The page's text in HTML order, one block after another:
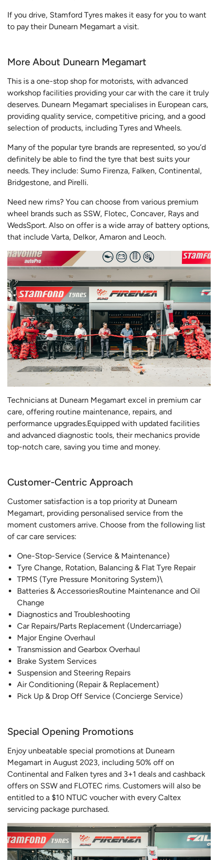
If you drive, Stamford Tyres makes it easy for you to want
to pay their Dunearn Megamart a visit.
More About Dunearn Megamart
This is a one-stop shop for motorists, with advanced
workshop facilities providing your car with the care it truly
deserves. Dunearn Megamart specialises in European cars,
providing quality service, competitive pricing, and a good
selection of products, including Tyres and Wheels.
Many of the popular tyre brands are represented, so you’d
definitely be able to find the tyre that best suits your
needs. They include: Sumo Firenza, Falken, Continental,
Bridgestone, and Pirelli.
Need new rims? You can choose from various premium
wheel brands such as SSW, Flotec, Concaver, Rays and
WedsSport. Also on offer is a wide array of battery options,
that include Varta, Delkor, Amaron and Leoch.
Technicians at Dunearn Megamart excel in premium car
care, offering routine maintenance, repairs, and
performance upgrades.Equipped with updated facilities
and advanced diagnostic tools, their mechanics provide
top-notch care, saving you time and money.
Customer-Centric Approach
Customer satisfaction is a top priority at Dunearn
Megamart, providing personalised service from the
moment customers arrive. Choose from the following list
of car care services:
One-Stop-Service (Service & Maintenance)
Tyre Change, Rotation, Balancing & Flat Tyre Repair
TPMS (Tyre Pressure Monitoring System)\
Batteries & AccessoriesRoutine Maintenance and Oil
Change
Diagnostics and Troubleshooting
Car Repairs/Parts Replacement (Undercarriage)
Major Engine Overhaul
Transmission and Gearbox Overhaul
Brake System Services
Suspension and Steering Repairs
Air Conditioning (Repair & Replacement)
Pick Up & Drop Off Service (Concierge Service)
Special Opening Promotions
Enjoy unbeatable special promotions at Dunearn
Megamart in August 2023, including 50% off on
Continental and Falken tyres and 3+1 deals and cashback
offers on SSW and FLOTEC rims. Customers will also be
entitled to a $10 NTUC voucher with every Caltex
servicing package purchased.